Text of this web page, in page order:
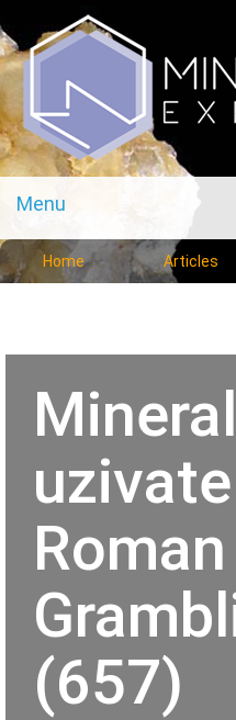
Menu
Home Articles
Roman
(657)